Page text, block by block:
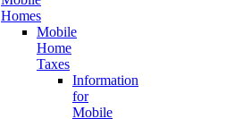
Homes
Mobile
Home
Taxes
Information
for
Mobile